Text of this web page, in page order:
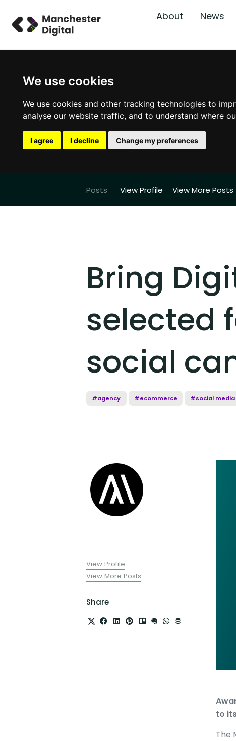
We use cookies
We use cookies and other tracking technologies to
analyse our website traffic, and to understand where
I agree I decline Change my preferences
About News
Posts View Profile View More Posts
Bring
selected
social
#agency #ecommerce #social media
View Profile
View More Posts
Share
to
The